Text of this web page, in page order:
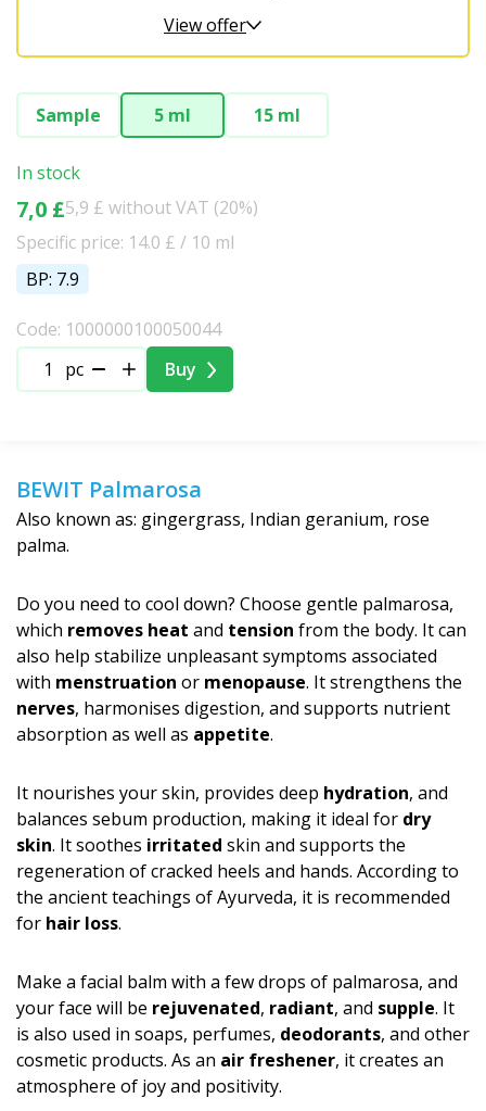
View offer
Sample 5 ml 15 ml
In stock
7,0 £5,9 £ without VAT (20%)
Specific price: 14.0 £ / 10 ml
BP: 7.9
Code: 1000000100050044
pc
Buy
BEWIT Palmarosa
Also known as: gingergrass, Indian geranium, rose
palma.
Do you need to cool down? Choose gentle palmarosa,
which removes heat and tension from the body. It can
also help stabilize unpleasant symptoms associated
with menstruation or menopause. It strengthens the
nerves, harmonises digestion, and supports nutrient
absorption as well as appetite.
It nourishes your skin, provides deep hydration, and
balances sebum production, making it ideal for dry
skin. It soothes irritated skin and supports the
regeneration of cracked heels and hands. According to
the ancient teachings of Ayurveda, it is recommended
for hair loss.
Make a facial balm with a few drops of palmarosa, and
your face will be rejuvenated, radiant, and supple. It
is also used in soaps, perfumes, deodorants, and other
cosmetic products. As an air freshener, it creates an
atmosphere of joy and positivity.